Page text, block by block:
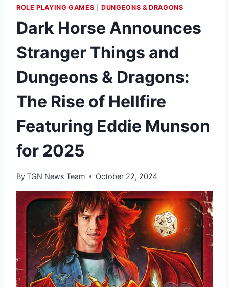
ROLE PLAYING GAMES |DUNGEONS & DRAGONS
Dark Horse Announces
Stranger Things and
Dungeons & Dragons:
The Rise of Hellfire
Featuring Eddie Munson
for 2025
ByTGN News Team October 22, 2024